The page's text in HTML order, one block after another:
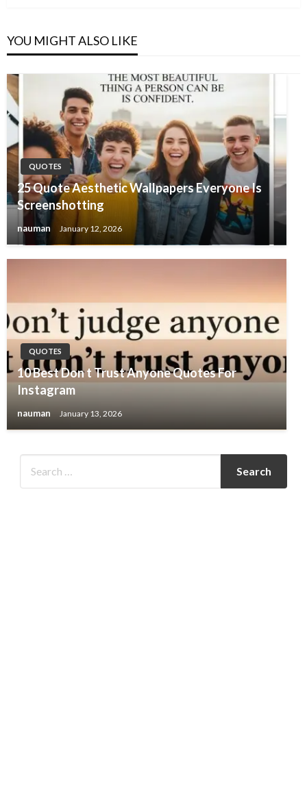
YOU MIGHT ALSO LIKE
QUOTES
25 Quote Aesthetic Wallpapers Everyone Is
Screenshotting
nauman January 12, 2026
QUOTES
10 Best Don t Trust Anyone Quotes For
Instagram
nauman January 13, 2026